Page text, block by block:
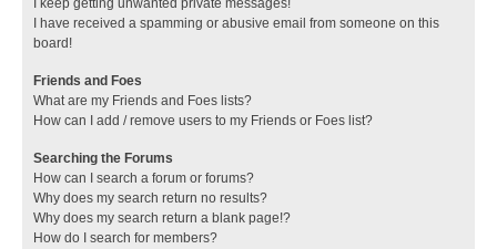
I keep getting unwanted private messages!
I have received a spamming or abusive email from someone on this
board!
Friends and Foes
What are my Friends and Foes lists?
How can I add / remove users to my Friends or Foes list?
Searching the Forums
How can I search a forum or forums?
Why does my search return no results?
Why does my search return a blank page!?
How do I search for members?